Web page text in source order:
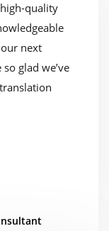
quality
next
glad we’ve